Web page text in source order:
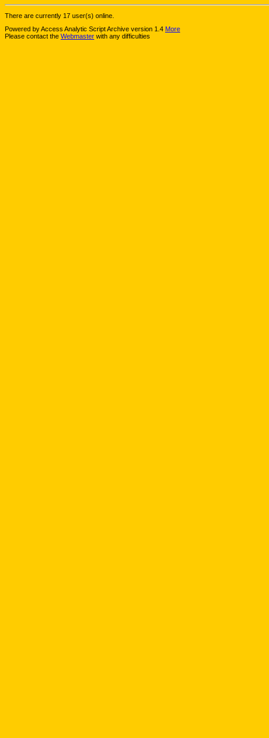
There are currently 17 user(s) online.
Powered by Access Analytic Script Archive version 1.4 More
Please contact the Webmaster with any difficulties